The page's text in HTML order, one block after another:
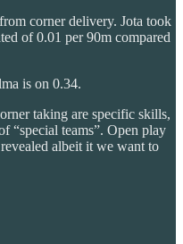
corner delivery. Jota took
of 0.01 per 90m compared
is on 0.34.
taking are specific skills,
“special teams”. Open play
albeit it we want to